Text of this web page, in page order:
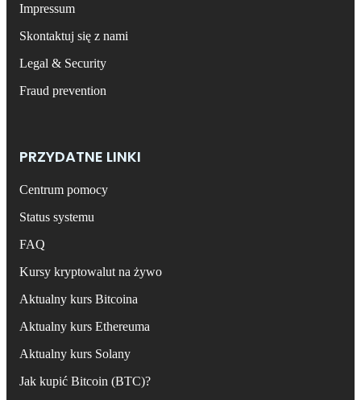
Impressum
Skontaktuj się z nami
Legal & Security
Fraud prevention
PRZYDATNE LINKI
Centrum pomocy
Status systemu
FAQ
Kursy kryptowalut na żywo
Aktualny kurs Bitcoina
Aktualny kurs Ethereuma
Aktualny kurs Solany
Jak kupić Bitcoin (BTC)?